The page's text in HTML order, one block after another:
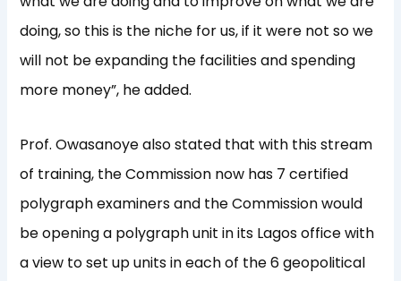
doing, so this is the niche for us, if it were not so we
will not be expanding the facilities and spending
more money”, he added.
Prof. Owasanoye also stated that with this stream
of training, the Commission now has 7 certified
polygraph examiners and the Commission would
be opening a polygraph unit in its Lagos office with
a view to set up units in each of the 6 geopolitical